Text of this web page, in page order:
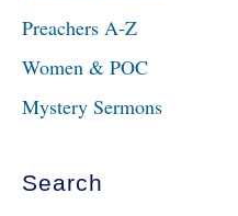
Preachers A-Z
Women & POC
Mystery Sermons
Search